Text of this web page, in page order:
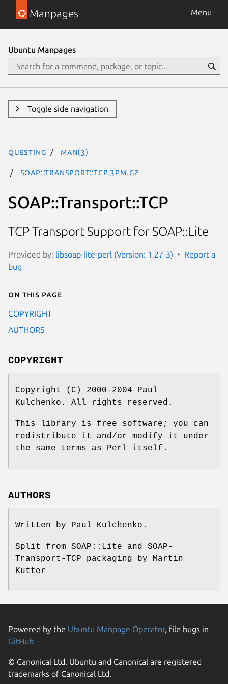
Manpages Menu
Ubuntu Manpages
Toggle side navigation
questing man(3)
SOAP::Transport::TCP.3pm.gz
SOAP::Transport::TCP
TCP Transport Support for SOAP::Lite
Provided by: libsoap-lite-perl (Version: 1.27-3)
Report a
bug
On this page
COPYRIGHT
AUTHORS
COPYRIGHT
Copyright (C) 2000-2004 Paul
Kulchenko. All rights reserved.
This library is free software; you can
redistribute it and/or modify it under
the same terms as Perl itself.
AUTHORS
Written by Paul Kulchenko.
Split from SOAP::Lite and SOAP-
Transport-TCP packaging by Martin
Kutter
Powered by the Ubuntu Manpage Operator, file bugs in
GitHub
© Canonical Ltd. Ubuntu and Canonical are registered
trademarks of Canonical Ltd.